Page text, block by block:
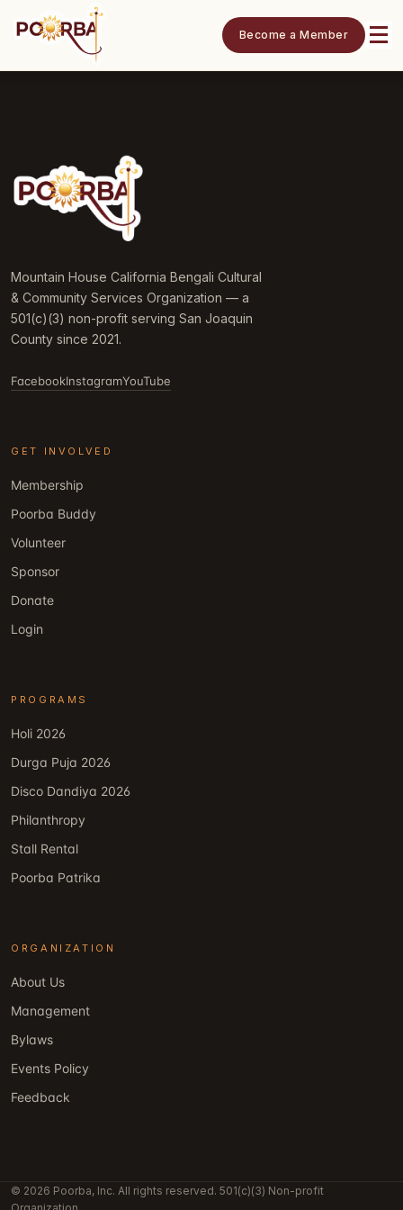
Become a Member
Mountain House California Bengali Cultural
& Community Services Organization — a
501(c)(3) non-profit serving San Joaquin
County since 2021.
FacebookInstagramYouTube
GET INVOLVED
Membership
Poorba Buddy
Volunteer
Sponsor
Donate
Login
PROGRAMS
Holi 2026
Durga Puja 2026
Disco Dandiya 2026
Philanthropy
Stall Rental
Poorba Patrika
ORGANIZATION
About Us
Management
Bylaws
Events Policy
Feedback
© 2026 Poorba, Inc. All rights reserved. 501(c)(3) Non-profit